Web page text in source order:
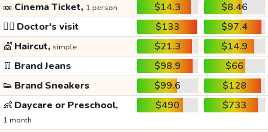
🎫 Cinema Ticket, 1 person $14.3
$8.46
👩‍⚕️ Doctor's visit $133
$97.4
💇 Haircut, simple $21.3
$14.9
👖 Brand Jeans $98.9
$66
👟 Brand Sneakers $99.6
$128
👶 Daycare or Preschool,
1 month
$490 $733